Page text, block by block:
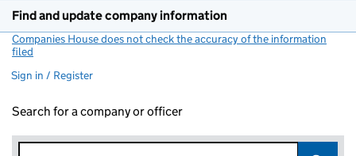
Find and update company information
Companies House does not check the accuracy of the information
filed
Sign in / Register
Search for a company or officer